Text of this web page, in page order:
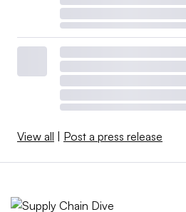
View all Post a press release